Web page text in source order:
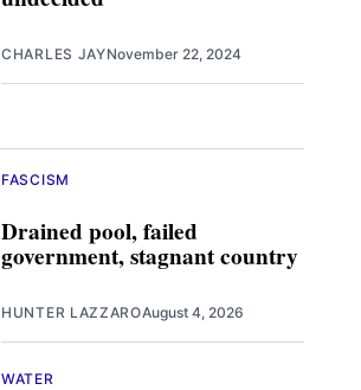
CHARLES JAYNovember 22, 2024
Drained pool, failed
government, stagnant country
FASCISM
HUNTER LAZZAROAugust 4, 2026
WATER